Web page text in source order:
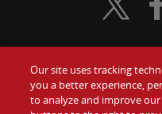
Food
Visit
Our site uses tracking
you a better experience,
to analyze and improve